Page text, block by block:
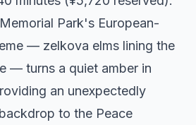
Park's European-
— zelkova elms lining the
— turns a quiet amber in
an unexpectedly
to the Peace